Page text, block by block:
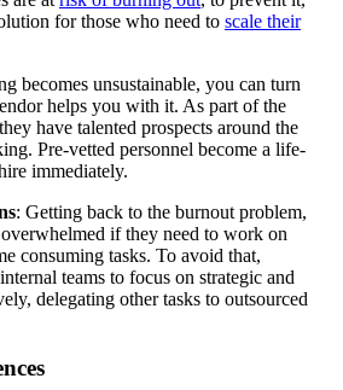
for those who need to scale their
becomes unsustainable, you can turn
helps you with it. As part of the
have talented prospects around the
Pre-vetted personnel become a life-
immediately.
: Getting back to the burnout problem,
if they need to work on
consuming tasks. To avoid that,
teams to focus on strategic and
delegating other tasks to outsourced